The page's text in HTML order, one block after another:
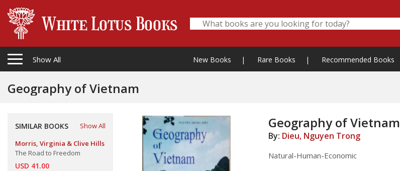
Show All New Books | Rare Books | Recommended Books
Geography of Vietnam
SIMILAR BOOKS
Show All
Morris, Virginia & Clive Hills
The Road to Freedom
USD 41.00
Geography of Vietnam
By: Dieu, Nguyen Trong
Natural-Human-Economic